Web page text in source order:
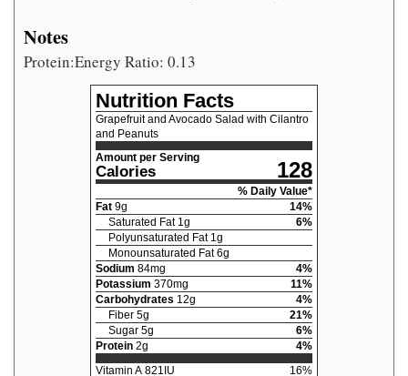
Notes
Protein:Energy Ratio: 0.13
Nutrition Facts
Grapefruit and Avocado Salad with Cilantro
and Peanuts
Amount per Serving
Calories 128
% Daily Value*
Fat 9g 14%
Saturated Fat 1g 6%
Polyunsaturated Fat 1g
Monounsaturated Fat 6g
Sodium 84mg 4%
Potassium 370mg 11%
Carbohydrates 12g 4%
Fiber 5g 21%
Sugar 5g 6%
Protein 2g 4%
Vitamin A 821 IU 16%